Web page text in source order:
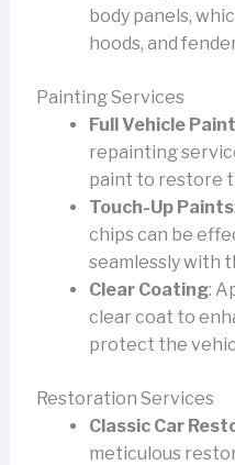
body panels,
hoods, and
Painting Services
Full Vehicle
repainting
paint to restore
Touch-Up Paints
chips can be
seamlessly with
Clear Coating:
clear coat to
protect the
Restoration Services
Classic Car
meticulous